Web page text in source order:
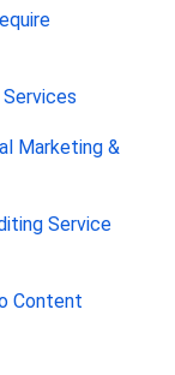
Marketing &
Service
Content